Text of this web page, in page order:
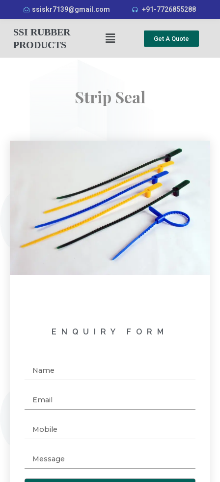
ssiskr7139@gmail.com +91-7726855288
SSI RUBBER
PRODUCTS
Get A Quote
Strip Seal
ENQUIRY FORM